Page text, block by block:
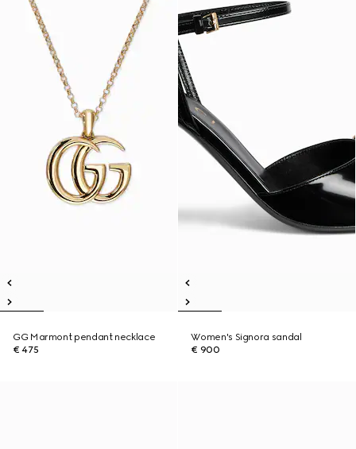
GG Marmont pendant necklace
€ 475
Women's Signora sandal
€ 900